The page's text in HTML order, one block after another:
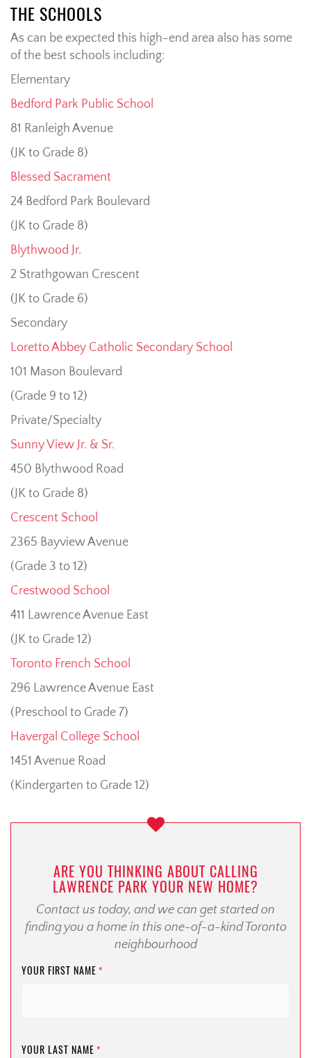
THE SCHOOLS
As can be expected this high-end area also has some
of the best schools including:
Elementary
Bedford Park Public School
81 Ranleigh Avenue
(JK to Grade 8)
Blessed Sacrament
24 Bedford Park Boulevard
(JK to Grade 8)
Blythwood Jr.
2 Strathgowan Crescent
(JK to Grade 6)
Secondary
Loretto Abbey Catholic Secondary School
101 Mason Boulevard
(Grade 9 to 12)
Private/Specialty
Sunny View Jr. & Sr.
450 Blythwood Road
(JK to Grade 8)
Crescent School
2365 Bayview Avenue
(Grade 3 to 12)
Crestwood School
411 Lawrence Avenue East
(JK to Grade 12)
Toronto French School
296 Lawrence Avenue East
(Preschool to Grade 7)
Havergal College School
1451 Avenue Road
(Kindergarten to Grade 12)
ARE YOU THINKING ABOUT CALLING
LAWRENCE PARK YOUR NEW HOME?
Contact us today, and we can get started on
finding you a home in this one-of-a-kind Toronto
neighbourhood
YOUR FIRST NAME *
YOUR LAST NAME *